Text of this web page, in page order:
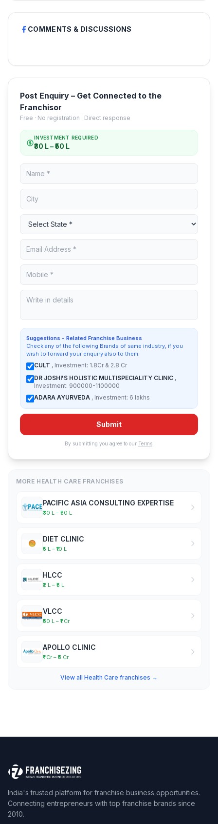
COMMENTS & DISCUSSIONS
Post Enquiry – Get Connected to the
Franchisor
Free · No registration · Direct response
INVESTMENT REQUIRED
₹30 L – ₹50 L
Suggestions - Related Franchise Business
Check any of the following Brands of same industry, if you
wish to forward your enquiry also to them:
CULT , Investment: 1.8Cr & 2.8 Cr
DR JOSHI'S HOLISTIC MULTISPECIALITY CLINIC ,
Investment: 900000-1100000
ADARA AYURVEDA , Investment: 6 lakhs
Submit
By submitting you agree to our Terms.
MORE HEALTH CARE FRANCHISES
PACIFIC ASIA CONSULTING EXPERTISE
₹30 L – ₹50 L
DIET CLINIC
₹5 L – ₹10 L
HLCC
₹2 L – ₹5 L
VLCC
₹50 L – ₹1 Cr
APOLLO CLINIC
₹1 Cr – ₹5 Cr
View all Health Care franchises →
India's trusted platform for franchise business opportunities.
Connecting entrepreneurs with top franchise brands since
2010.